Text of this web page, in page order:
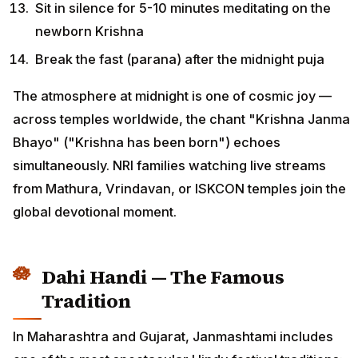
Sit in silence for 5-10 minutes meditating on the
newborn Krishna
Break the fast (parana) after the midnight puja
The atmosphere at midnight is one of cosmic joy —
across temples worldwide, the chant "Krishna Janma
Bhayo" ("Krishna has been born") echoes
simultaneously. NRI families watching live streams
from Mathura, Vrindavan, or ISKCON temples join the
global devotional moment.
Dahi Handi — The Famous
Tradition
In Maharashtra and Gujarat, Janmashtami includes